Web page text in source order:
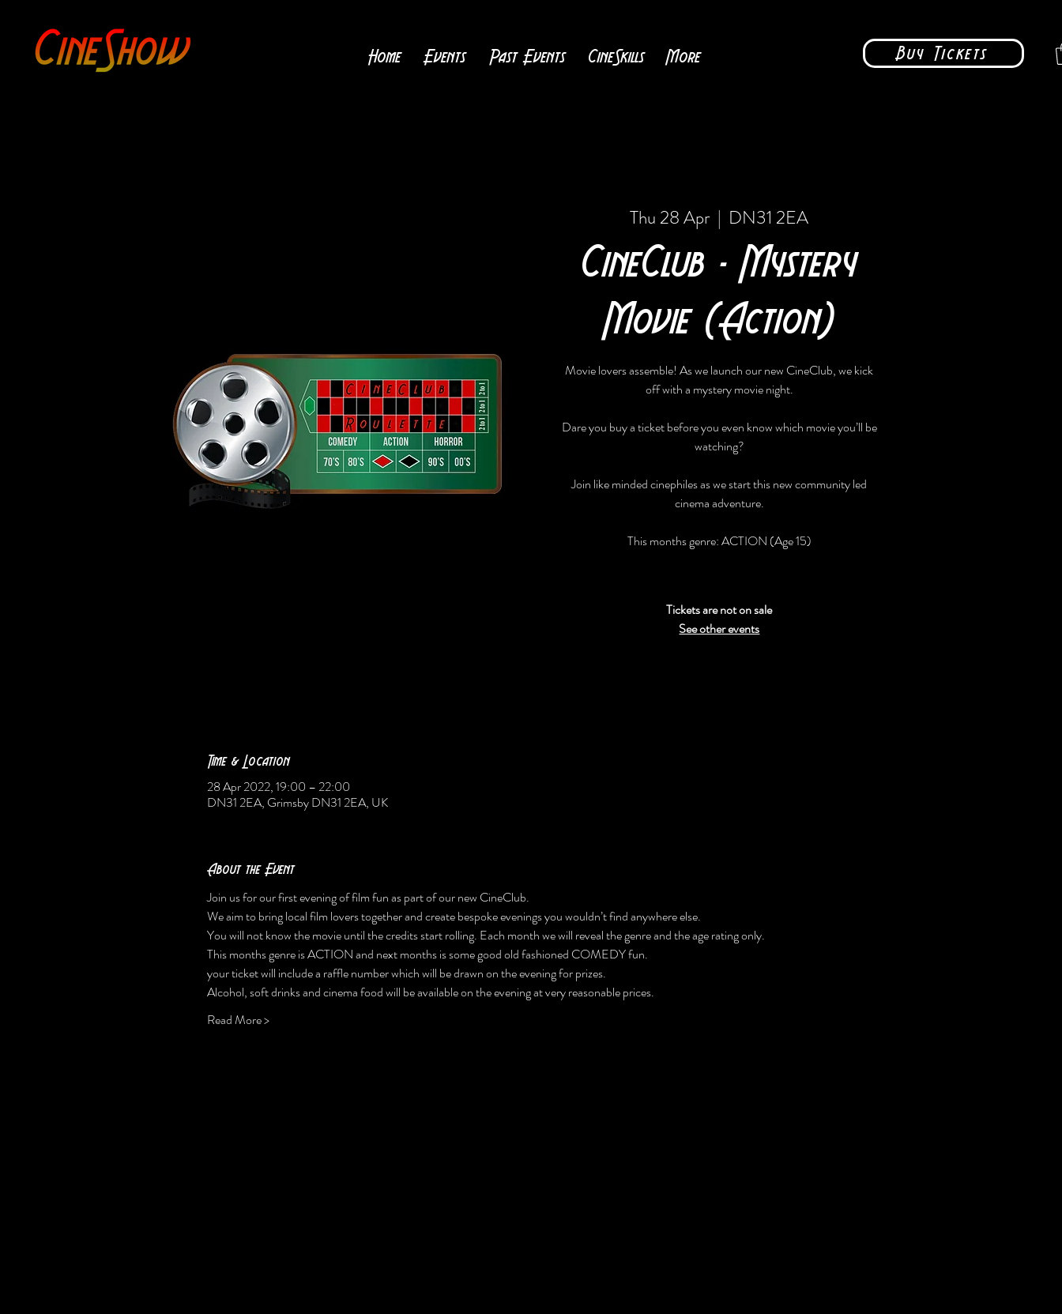
Home Events Past Events CineSkills More Buy Tickets
Thu 28 Apr
  |
DN31 2EA
CineClub - Mystery
Movie (Action)
Movie lovers assemble! As we launch our new CineClub, we kick
off with a mystery movie night.
Dare you buy a ticket before you even know which movie you’ll be
watching?
Join like minded cinephiles as we start this new community led
cinema adventure.
This months genre: ACTION (Age 15)
Tickets are not on sale
See other events
Time & Location
28 Apr 2022, 19:00 – 22:00
DN31 2EA, Grimsby DN31 2EA, UK
About the Event
Join us for our first evening of film fun as part of our new CineClub.
We aim to bring local film lovers together and create bespoke evenings you wouldn’t find anywhere else.
You will not know the movie until the credits start rolling. Each month we will reveal the genre and the age rating only.
This months genre is ACTION and next months is some good old fashioned COMEDY fun.
your ticket will include a raffle number which will be drawn on the evening for prizes.
Alcohol, soft drinks and cinema food will be available on the evening at very reasonable prices.
Read More >